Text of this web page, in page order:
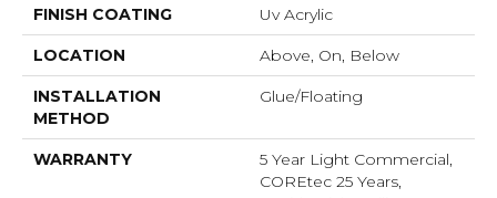
FINISH COATING Uv Acrylic
LOCATION Above, On, Below
INSTALLATION
METHOD
Glue/Floating
WARRANTY
5 Year Light Commercial,
COREtec 25 Years,